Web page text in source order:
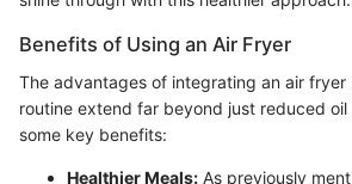
Benefits of Using an Air Fryer
The advantages of integrating an air fryer
routine extend far beyond just reduced oil
some key benefits:
Healthier Meals: As previously